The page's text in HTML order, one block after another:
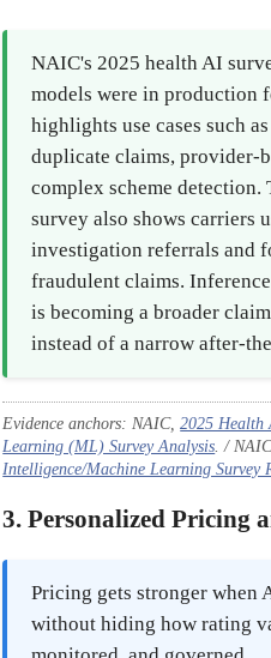
NAIC's 2025 health AI
models were in production
highlights use cases such
duplicate claims, provider-
complex scheme detection.
survey also shows carriers
investigation referrals and
fraudulent claims.
is becoming a broader
instead of a narrow after-
Evidence anchors: NAIC,2025
Learning (ML) Survey Analysis . /
Intelligence/Machine Learning Survey
3. Personalized Pricing
Pricing gets stronger
without hiding how rating